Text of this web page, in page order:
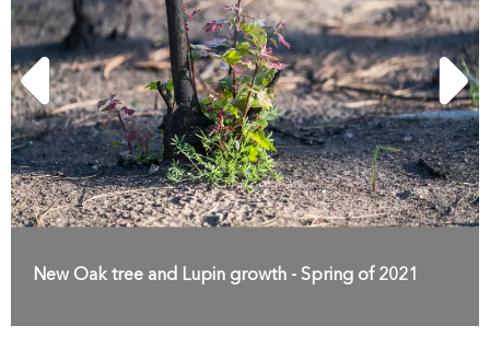
New Oak tree and Lupin growth - Spring of 2021